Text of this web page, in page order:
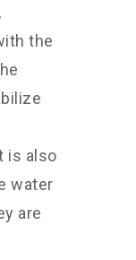
the
is also
water
are